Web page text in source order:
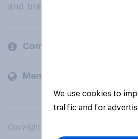
and brands.
Company
Members and clients
Copyright © 2026 YouGov PLC. All
We use cookies to
traffic and for